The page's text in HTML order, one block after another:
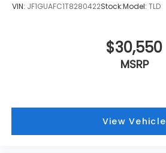
VIN: JF1GUAFC1T8280422Stock:Model: TLD
$30,550
MSRP
View Vehicle